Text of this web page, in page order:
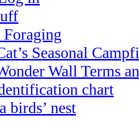
Seasonal
Wall Terms
chart
birds’ nest